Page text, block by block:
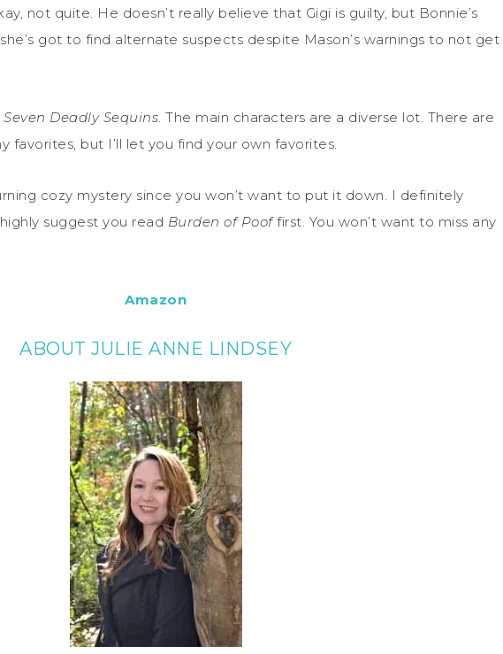
not quite. He doesn’t really believe that Gigi is guilty, but Bonnie’s
got to find alternate suspects despite Mason’s warnings to not get
Seven Deadly Sequins. The main characters are a diverse lot. There are
favorites, but I’ll let you find your own favorites.
cozy mystery since you won’t want to put it down. I definitely
suggest you read Burden of Pooffirst. You won’t want to miss any
Amazon
ABOUT JULIE ANNE LINDSEY